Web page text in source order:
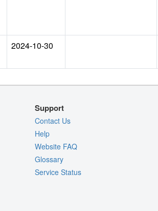
2024-10-30
Support
Contact Us
Help
Website FAQ
Glossary
Service Status